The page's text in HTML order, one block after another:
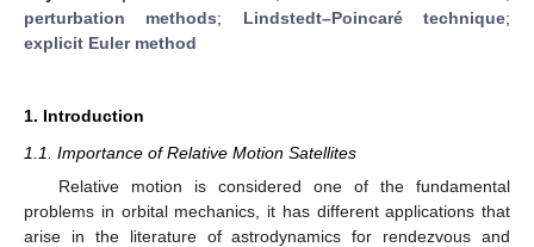
perturbation methods; Lindstedt–Poincaré technique;
explicit Euler method
1. Introduction
1.1. Importance of Relative Motion Satellites
Relative motion is considered one of the fundamental
problems in orbital mechanics, it has different applications that
arise in the literature of astrodynamics for rendezvous and